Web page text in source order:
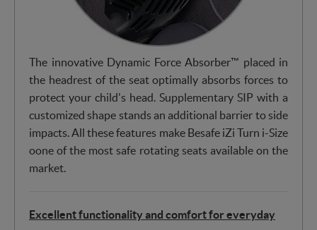
The innovative Dynamic Force Absorber™ placed in
the headrest of the seat optimally absorbs forces to
protect your child's head. Supplementary SIP with a
customized shape stands an additional barrier to side
impacts. All these features make Besafe iZi Turn i-Size
oone of the most safe rotating seats available on the
market.
Excellent functionality and comfort for everyday